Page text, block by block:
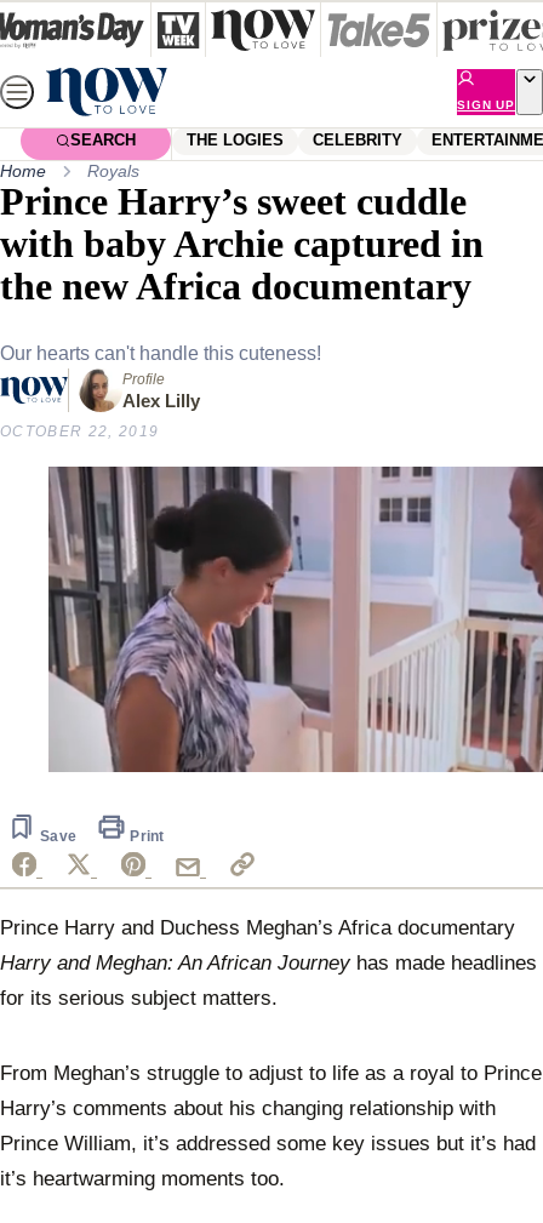
Skip
to
content
SIGN UP
SEARCH THE LOGIES CELEBRITY
Home Royals
Prince Harry’s sweet cuddle
with baby Archie captured in
the new Africa documentary
Our hearts can't handle this cuteness!
Profile
Alex Lilly
OCTOBER 22, 2019
seconds
Save Print
Prince Harry and Duchess Meghan’s Africa documentary
Harry and Meghan: An African Journeyhas made headlines
for its serious subject matters.
From Meghan’s struggle to adjust to life as a royal to Prince
Harry’s comments about his changing relationship with
Prince William, it’s addressed some key issues but it’s had
it’s heartwarming moments too.